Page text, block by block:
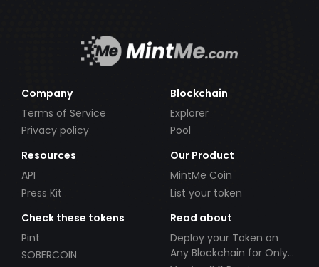
Company
Terms of Service
Privacy policy
Blockchain
Explorer
Pool
Resources
API
Press Kit
Our Product
MintMe Coin
List your token
Check these tokens
Pint
SOBERCOIN
Read about
Deploy your Token on
Any Blockchain for Only